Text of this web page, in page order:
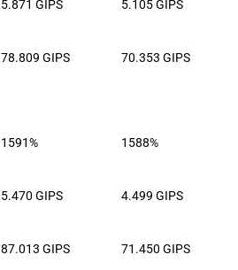
5.871 GIPS 5.105 GIPS
78.809 GIPS 70.353 GIPS
1591% 1588%
5.470 GIPS 4.499 GIPS
87.013 GIPS 71.450 GIPS